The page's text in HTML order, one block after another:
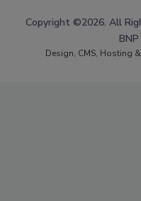
Copyright ©2026. All
BNP
Design, CMS, Hosting